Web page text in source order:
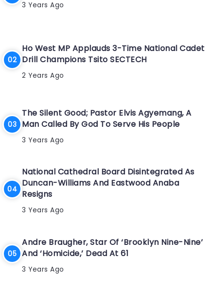
3 Years Ago
Ho West MP Applauds 3-Time National Cadet
Drill Champions Tsito SECTECH
2 Years Ago
The Silent Good; Pastor Elvis Agyemang, A
Man Called By God To Serve His People
3 Years Ago
National Cathedral Board Disintegrated As
Duncan-Williams And Eastwood Anaba
Resigns
3 Years Ago
Andre Braugher, Star Of ‘Brooklyn Nine-Nine’
And ‘Homicide,’ Dead At 61
3 Years Ago